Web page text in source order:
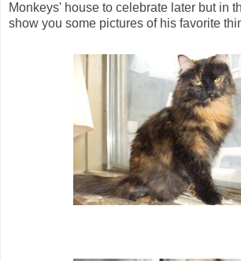
Monkeys' house to celebrate later but in
show you some pictures of his favorite